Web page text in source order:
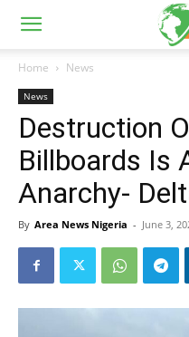
Home News
News
Destruction
Billboards Is
Anarchy-
By Area News Nigeria - June 3,